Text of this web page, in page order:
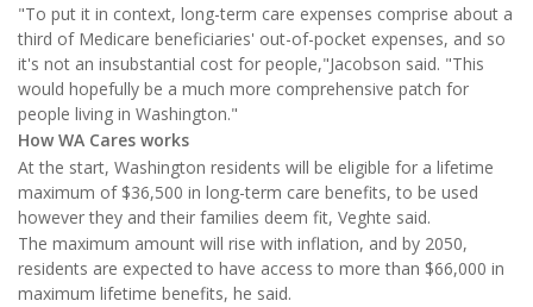
"To put it in context, long-term care expenses comprise about a
third of Medicare beneficiaries' out-of-pocket expenses, and so
it's not an insubstantial cost for people,"Jacobson said. "This
would hopefully be a much more comprehensive patch for
people living in Washington."
How WA Cares works
At the start, Washington residents will be eligible for a lifetime
maximum of $36,500 in long-term care benefits, to be used
however they and their families deem fit, Veghte said.
The maximum amount will rise with inflation, and by 2050,
residents are expected to have access to more than $66,000 in
maximum lifetime benefits, he said.